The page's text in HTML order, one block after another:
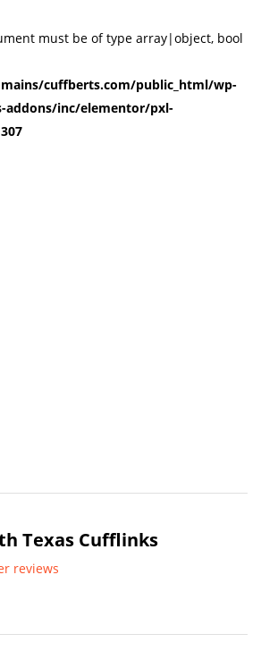
must be of type array|object, bool
cuffberts.com/public_html/wp-
addons/inc/elementor/pxl-
307
Texas Cufflinks
reviews